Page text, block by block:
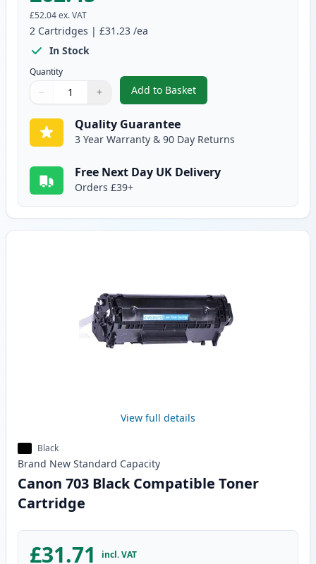
£52.04ex. VAT
2 Cartridges | £31.23 /ea
In Stock
Quantity
Quantity
Use buttons to adjust
− +
Quantity:
Add to Basket
,2 Pack Canon 703 Black
Quality Guarantee
3 Year Warranty & 90 Day Returns
Free Next Day UK Delivery
Orders £39+
View full details
Black
Brand New Standard Capacity
Canon 703 Black Compatible Toner
Cartridge
£31.71
incl. VAT